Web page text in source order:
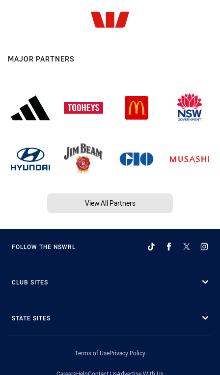
MAJOR PARTNERS
View All Partners
FOLLOW THE NSWRL
CLUB SITES
STATE SITES
Terms of UsePrivacy Policy